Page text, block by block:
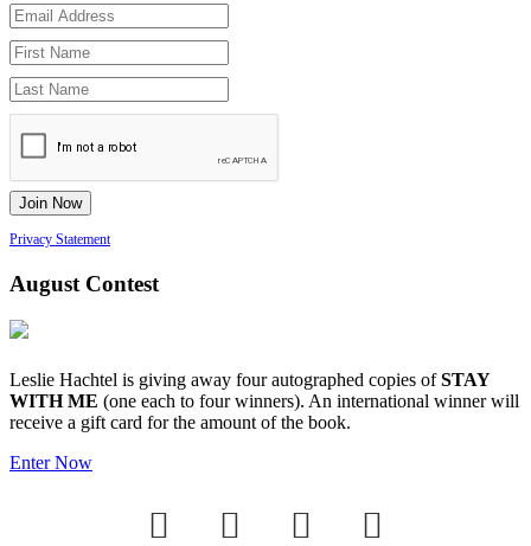
Privacy Statement
August Contest
Leslie Hachtel is giving away four autographed copies ofSTAY
WITH ME (one each to four winners). An international winner will
receive a gift card for the amount of the book.
Enter Now